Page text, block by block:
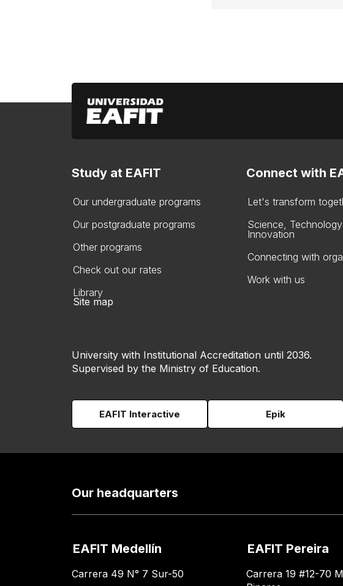
Study at EAFIT
Our undergraduate programs
Our postgraduate programs
Other programs
Check out our rates
Library
Connect with
Let's transform
Science,
Innovation
Connecting with
Work with us
Site map
University with Institutional Accreditation until 2036.
Supervised by the Ministry of Education.
EAFIT Interactive Epik
Our headquarters
EAFIT Medellín
Carrera 49 N° 7 Sur-50
EAFIT Pereira
Carrera 19 #12-70